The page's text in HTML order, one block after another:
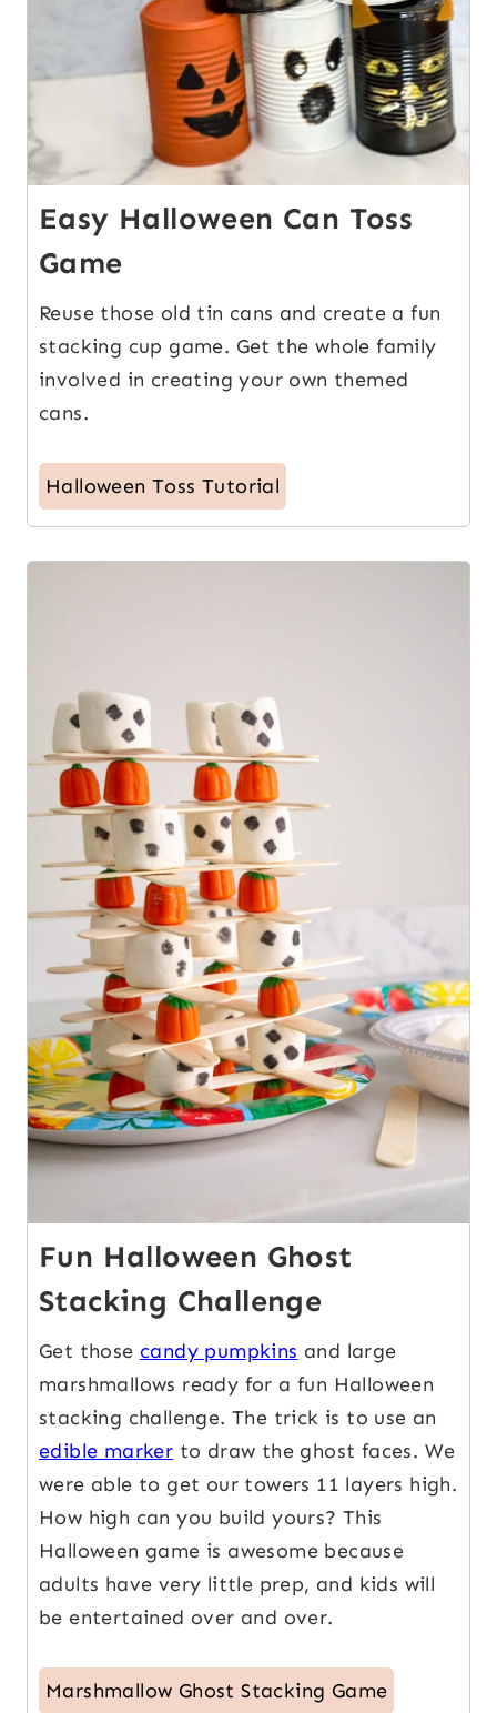
Easy Halloween Can Toss
Game
Reuse those old tin cans and create a fun
stacking cup game. Get the whole family
involved in creating your own themed
cans.
Halloween Toss Tutorial
Fun Halloween Ghost
Stacking Challenge
Get thosecandy pumpkins and large
marshmallows ready for a fun Halloween
stacking challenge. The trick is to use an
edible marker to draw the ghost faces. We
were able to get our towers 11 layers high.
How high can you build yours? This
Halloween game is awesome because
adults have very little prep, and kids will
be entertained over and over.
Marshmallow Ghost Stacking Game